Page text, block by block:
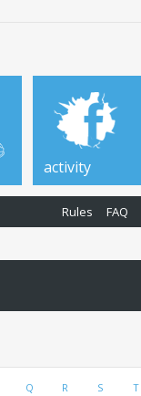
activity
Rules FAQ
Q R S T